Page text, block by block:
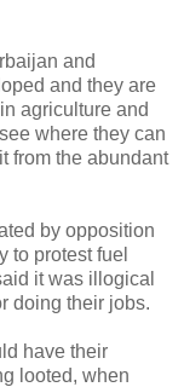
and
and they are
agriculture and
where they can
from the abundant
by opposition
to protest fuel
it was illogical
doing their jobs.
have their
looted, when